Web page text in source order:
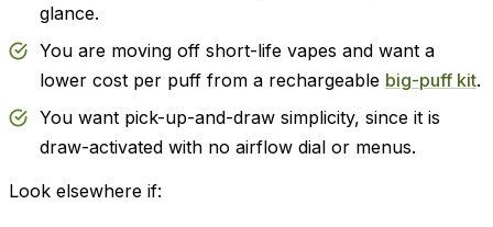
glance.
You are moving off short-life vapes and want a
lower cost per puff from a rechargeable big-puff kit.
You want pick-up-and-draw simplicity, since it is
draw-activated with no airflow dial or menus.
Look elsewhere if: